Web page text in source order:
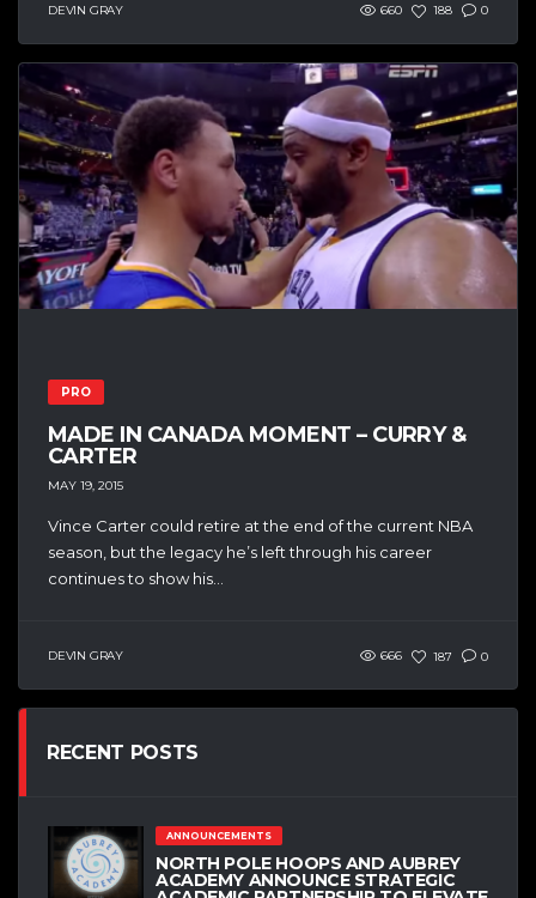
DEVIN GRAY 660 188 0
PRO
MADE IN CANADA MOMENT – CURRY &
CARTER
MAY 19, 2015
Vince Carter could retire at the end of the current NBA
season, but the legacy he’s left through his career
continues to show his...
DEVIN GRAY 666 187 0
RECENT POSTS
ANNOUNCEMENTS
NORTH POLE HOOPS AND AUBREY
ACADEMY ANNOUNCE STRATEGIC